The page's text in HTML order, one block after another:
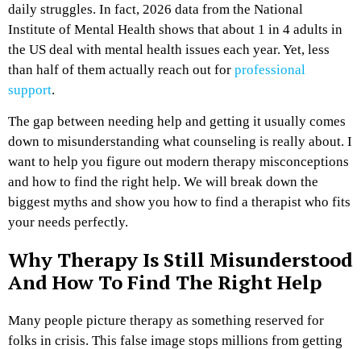
daily struggles. In fact, 2026 data from the National
Institute of Mental Health shows that about 1 in 4 adults in
the US deal with mental health issues each year. Yet, less
than half of them actually reach out for professional
support.
The gap between needing help and getting it usually comes
down to misunderstanding what counseling is really about. I
want to help you figure out modern therapy misconceptions
and how to find the right help. We will break down the
biggest myths and show you how to find a therapist who fits
your needs perfectly.
Why Therapy Is Still Misunderstood
And How To Find The Right Help
Many people picture therapy as something reserved for
folks in crisis. This false image stops millions from getting